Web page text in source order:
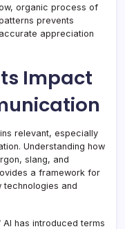
organic process of
prevents
appreciation
Impact
relevant, especially
Understanding how
slang, and
a framework for
technologies and
has introduced terms